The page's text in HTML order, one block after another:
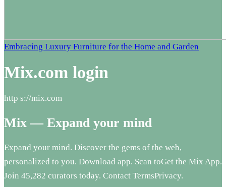
Embracing Luxury Furniture for the Home and Garden
Mix.com login
http s://mix.com
Mix — Expand your mind
Expand your mind. Discover the gems of the web,
personalized to you. Download app. Scan toGet the Mix App.
Join 45,282 curators today. Contact TermsPrivacy.